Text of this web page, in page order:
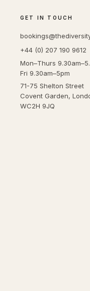
GET IN TOUCH
+44 (0) 207 190 9612
Mon–Thurs
Fri 9.30am–5pm
71-75 Shelton Street
Covent Garden,
WC2H 9JQ